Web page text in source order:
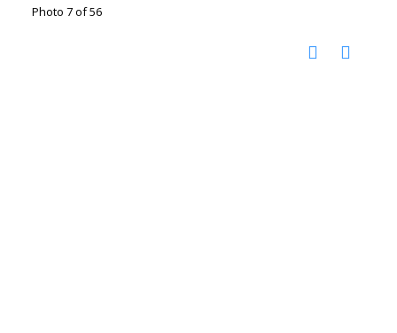
Photo 7 of 56